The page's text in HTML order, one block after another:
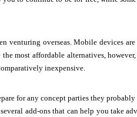
venturing overseas. Mobile devices
most affordable alternatives,
inexpensive.
for any concept parties they
add-ons that can help you take